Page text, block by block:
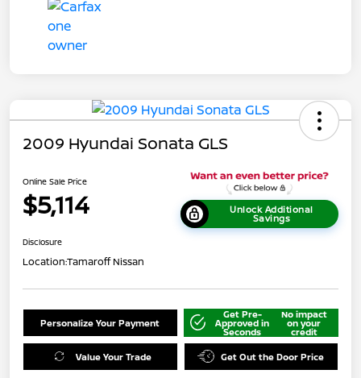
2009 Hyundai Sonata GLS
Online Sale Price
$5,114 Unlock Additional
Savings
Disclosure
Location:Tamaroff Nissan
Personalize Your Payment
Get Pre-
Approved in
Seconds
No impact
on your
credit
Value Your Trade Get Out the Door Price